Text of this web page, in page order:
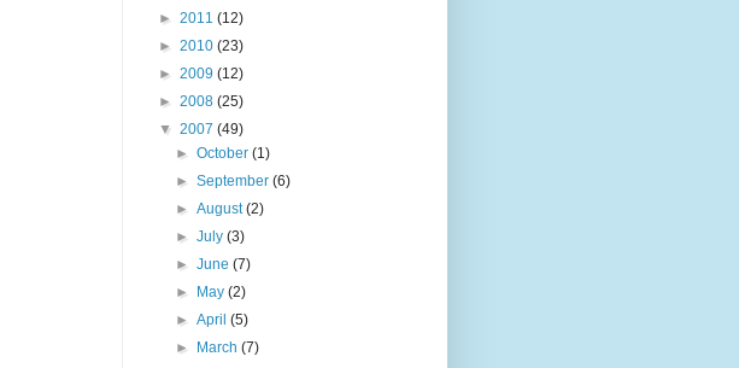
► 2011 (12)
► 2010 (23)
► 2009 (12)
► 2008 (25)
▼ 2007 (49)
►October(1)
►September(6)
►August(2)
►July(3)
►June(7)
►
May(2)
►April(5)
►
March(7)